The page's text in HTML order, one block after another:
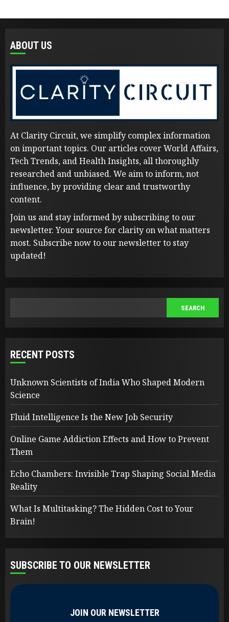
ABOUT US
At Clarity Circuit, we simplify complex information
on important topics. Our articles cover World Affairs,
Tech Trends, and Health Insights, all thoroughly
researched and unbiased. We aim to inform, not
influence, by providing clear and trustworthy
content.
Join us and stay informed by subscribing to our
newsletter. Your source for clarity on what matters
most. Subscribe now to our newsletter to stay
updated!
SEARCH
RECENT POSTS
Unknown Scientists of India Who Shaped Modern
Science
Fluid Intelligence Is the New Job Security
Online Game Addiction Effects and How to Prevent
Them
Echo Chambers: Invisible Trap Shaping Social Media
Reality
What Is Multitasking? The Hidden Cost to Your
Brain!
SUBSCRIBE TO OUR NEWSLETTER
JOIN OUR NEWSLETTER